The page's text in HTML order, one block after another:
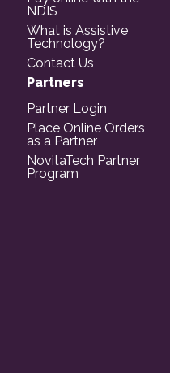
NDIS
What is Assistive
Technology?
Contact Us
Partners
Partner Login
Place Online Orders
as a Partner
NovitaTech Partner
Program